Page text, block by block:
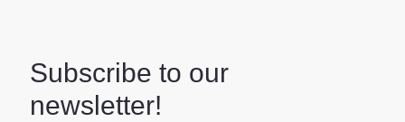
Subscribe to our
newsletter!